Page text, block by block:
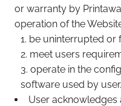
or warranty by
operation of the
be uninterrupted or
meet users
operate in the
software used by user.
User acknowledges